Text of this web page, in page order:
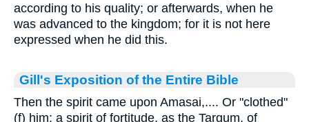
according to his quality; or afterwards, when he
was advanced to the kingdom; for it is not here
expressed when he did this.
Gill's Exposition of the Entire Bible
Then the spirit came upon Amasai,.... Or "clothed"
(f) him; a spirit of fortitude, as the Targum, of